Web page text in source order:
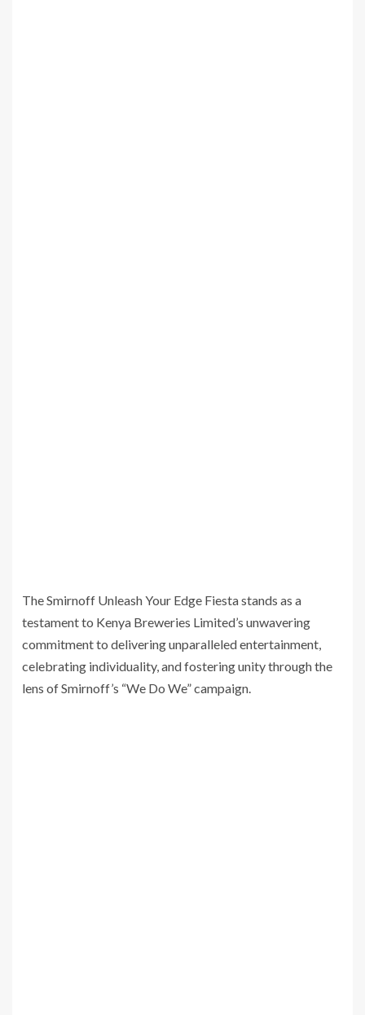
The Smirnoff Unleash Your Edge Fiesta stands as a
testament to Kenya Breweries Limited’s unwavering
commitment to delivering unparalleled entertainment,
celebrating individuality, and fostering unity through the
lens of Smirnoff’s “We Do We” campaign.